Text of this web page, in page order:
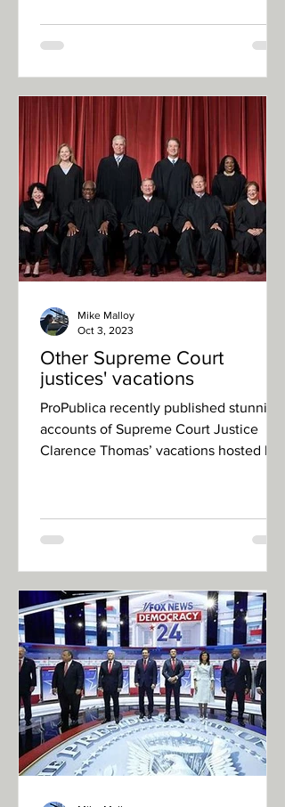
Other Supreme Court
justices' vacations
ProPublica recently published stunning
accounts of Supreme Court Justice
Clarence Thomas’ vacations hosted by
Mike Malloy
Oct 3, 2023